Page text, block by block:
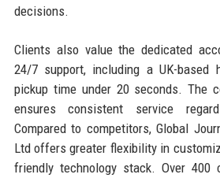
decisions.
Clients also value the dedicated
24/7 support, including a UK-based
pickup time under 20 seconds. The
ensures consistent service
Compared to competitors, Global
Ltd offers greater flexibility in
friendly technology stack. Over 400